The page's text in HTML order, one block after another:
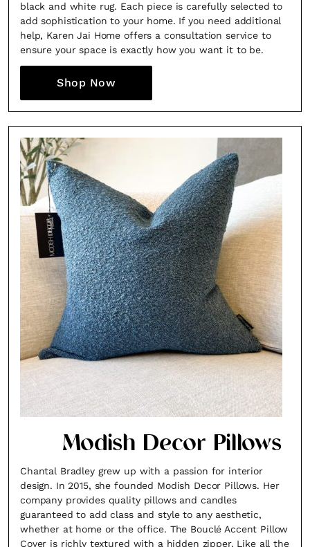
black and white rug. Each piece is carefully selected to
add sophistication to your home. If you need additional
help, Karen Jai Home offers a consultation service to
ensure your space is exactly how you want it to be.
Shop Now
Modish Decor Pillows
Chantal Bradley grew up with a passion for interior
design. In 2015, she founded Modish Decor Pillows. Her
company provides quality pillows and candles
guaranteed to add class and style to any aesthetic,
whether at home or the office. The Bouclé Accent Pillow
Cover is richly textured with a hidden zipper. Like all the
Fancy a bit of home&texture in
your inbox?
Sign up to our newsletters and we'll keep you in